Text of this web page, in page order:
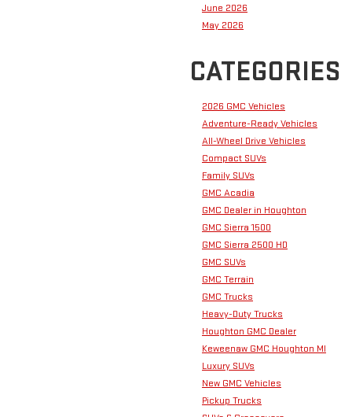
June 2026
May 2026
CATEGORIES
2026 GMC Vehicles
Adventure-Ready Vehicles
All-Wheel Drive Vehicles
Compact SUVs
Family SUVs
GMC Acadia
GMC Dealer in Houghton
GMC Sierra 1500
GMC Sierra 2500 HD
GMC SUVs
GMC Terrain
GMC Trucks
Heavy-Duty Trucks
Houghton GMC Dealer
Keweenaw GMC Houghton MI
Luxury SUVs
New GMC Vehicles
Pickup Trucks